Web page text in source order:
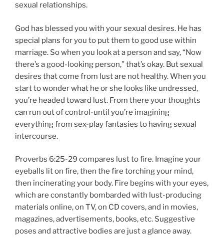
sexual relationships.
God has blessed you with your sexual desires. He has
special plans for you to put them to good use within
marriage. So when you look at a person and say, “Now
there’s a good-looking person,” that’s okay. But sexual
desires that come from lust are not healthy. When you
start to wonder what he or she looks like undressed,
you’re headed toward lust. From there your thoughts
can run out of control-until you’re imagining
everything from sex-play fantasies to having sexual
intercourse.
Proverbs 6:25-29 compares lust to fire. Imagine your
eyeballs lit on fire, then the fire torching your mind,
then incinerating your body. Fire begins with your eyes,
which are constantly bombarded with lust-producing
materials online, on TV, on CD covers, and in movies,
magazines, advertisements, books, etc. Suggestive
poses and attractive bodies are just a glance away.